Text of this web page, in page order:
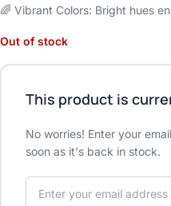
🌈 Vibrant Colors: Bright hues
Out of stock
This product is
No worries! Enter your
soon as it's back in stock.